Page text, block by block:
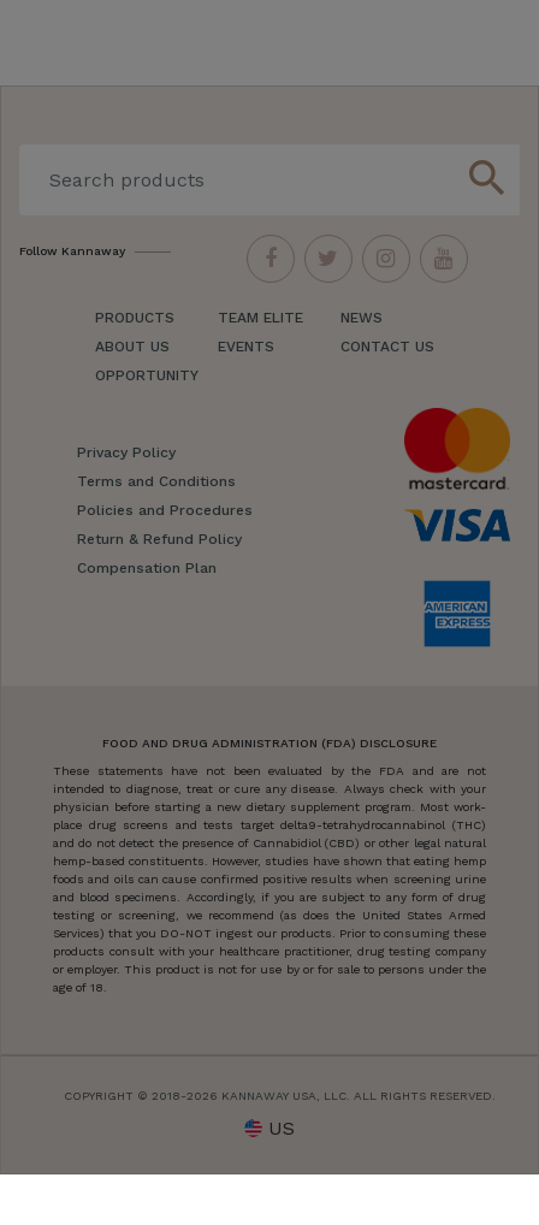
search
Follow Kannaway
PRODUCTS
ABOUT US
OPPORTUNITY
TEAM ELITE
EVENTS
NEWS
CONTACT US
Privacy Policy
Terms and Conditions
Policies and Procedures
Return & Refund Policy
Compensation Plan
FOOD AND DRUG ADMINISTRATION (FDA) DISCLOSURE
These statements have not been evaluated by the FDA and are not
intended to diagnose, treat or cure any disease. Always check with your
physician before starting a new dietary supplement program. Most work-
place drug screens and tests target delta9-tetrahydrocannabinol (THC)
and do not detect the presence of Cannabidiol (CBD) or other legal natural
hemp-based constituents. However, studies have shown that eating hemp
foods and oils can cause confirmed positive results when screening urine
and blood specimens. Accordingly, if you are subject to any form of drug
testing or screening, we recommend (as does the United States Armed
Services) that you DO-NOT ingest our products. Prior to consuming these
products consult with your healthcare practitioner, drug testing company
or employer. This product is not for use by or for sale to persons under the
age of 18.
COPYRIGHT © 2018-2026 KANNAWAY USA, LLC. ALL RIGHTS RESERVED.
US